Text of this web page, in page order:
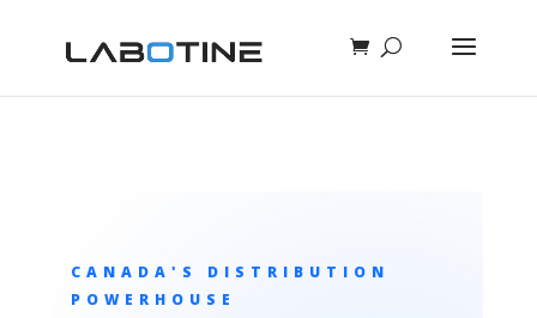
CANADA'S DISTRIBUTION
POWERHOUSE